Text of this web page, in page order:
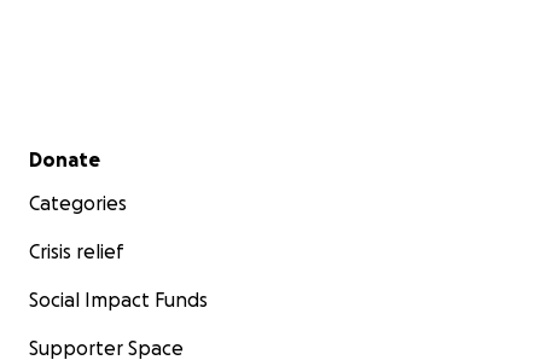
Secondary menu
Donate
Categories
Crisis relief
Social Impact Funds
Supporter Space